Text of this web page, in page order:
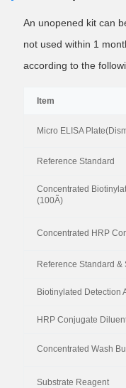
An unopened kit can
not used within 1
according to the
Item
Micro ELISA
Reference Standard
Concentrated
(100Ã)
Concentrated HRP
Reference Standard
Biotinylated Detection
HRP Conjugate
Concentrated Wash
Substrate Reagent